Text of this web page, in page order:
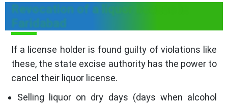
Revocation of a liquor license in
Faridabad
If a license holder is found guilty of violations like
these, the state excise authority has the power to
cancel their liquor license.
Selling liquor on dry days (days when alcohol